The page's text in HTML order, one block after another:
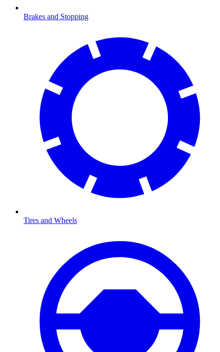
Brakes and Stopping
Tires and Wheels